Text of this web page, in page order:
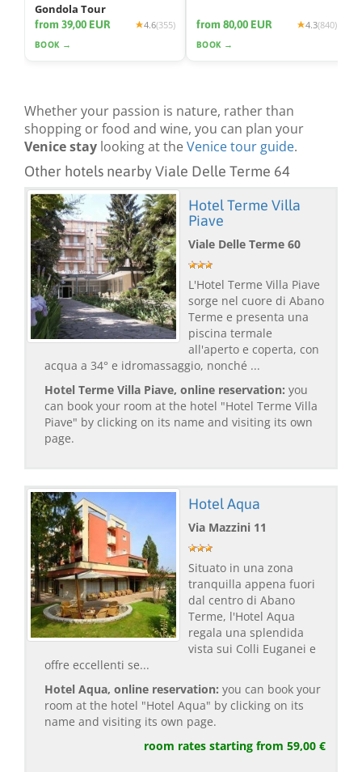
Gondola Tour
from 39,00 EUR 4.6(355)
BOOK →
from 80,00 EUR 4.3(840)
BOOK →
Whether your passion is nature, rather than
shopping or food and wine, you can plan your
Venice stay looking at theVenice tour guide.
Other hotels nearby Viale Delle Terme 64
Hotel Terme Villa
Piave
Viale Delle Terme 60
L'Hotel Terme Villa Piave
sorge nel cuore di Abano
Terme e presenta una
piscina termale
all'aperto e coperta, con
acqua a 34° e idromassaggio, nonché ...
Hotel Terme Villa Piave, online reservation: you
can book your room at the hotel "Hotel Terme Villa
Piave" by clicking on its name and visiting its own
page.
Hotel Aqua
Via Mazzini 11
Situato in una zona
tranquilla appena fuori
dal centro di Abano
Terme, l'Hotel Aqua
regala una splendida
vista sui Colli Euganei e
offre eccellenti se...
Hotel Aqua, online reservation: you can book your
room at the hotel "Hotel Aqua" by clicking on its
name and visiting its own page.
room rates starting from 59,00 €